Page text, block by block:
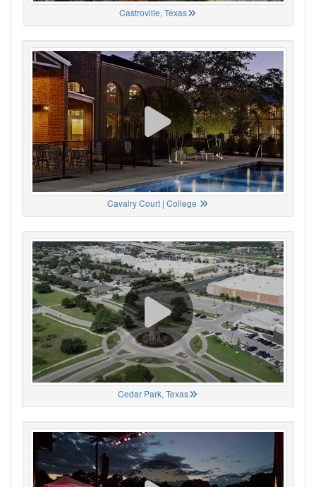
Castroville, Texas
Cavalry Court | College
Cedar Park, Texas